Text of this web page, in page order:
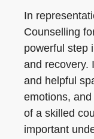
In
Counselling
powerful step
and recovery.
and helpful
emotions,
of a skilled
important